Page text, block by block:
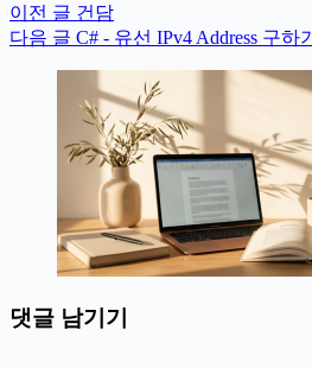
이전 글 건담
다음 글 C# - 유선 IPv4 Address 구하기
댓글 남기기